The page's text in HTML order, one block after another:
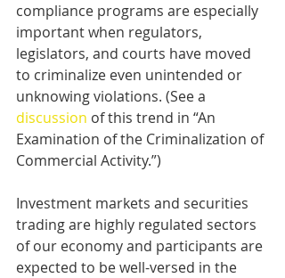
compliance programs are especially
important when regulators,
legislators, and courts have moved
to criminalize even unintended or
unknowing violations. (See a
discussion of this trend in “An
Examination of the Criminalization of
Commercial Activity.”)
Investment markets and securities
trading are highly regulated sectors
of our economy and participants are
expected to be well-versed in the